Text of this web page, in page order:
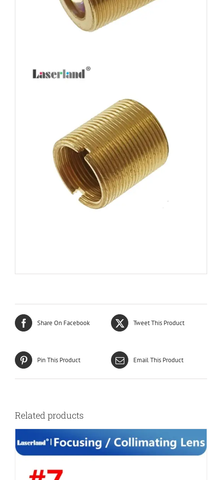
Share On Facebook Tweet This Product
Pin This Product Email This Product
Related products